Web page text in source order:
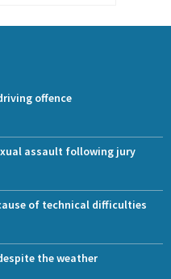
offence
assault following jury
of technical difficulties
the weather